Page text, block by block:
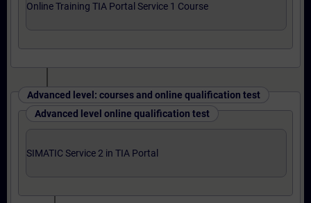
Online Training TIA Portal Service 1 Course
Advanced level: courses and online qualification test
Advanced level online qualification test
SIMATIC Service 2 in TIA Portal